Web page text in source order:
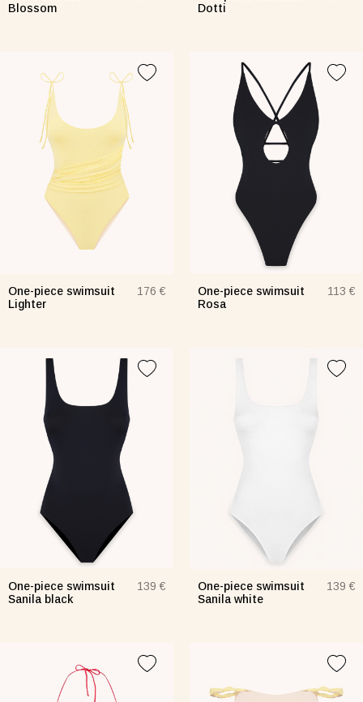
Blossom
Dotti
One-piece swimsuit
Lighter
176 €
One-piece swimsuit
Rosa
113 €
One-piece swimsuit
Sanila black
139 €
One-piece swimsuit
Sanila white
139 €